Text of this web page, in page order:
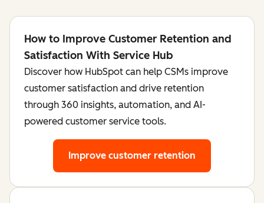
How to Improve Customer Retention and
Satisfaction With Service Hub
Discover how HubSpot can help CSMs improve
customer satisfaction and drive retention
through 360 insights, automation, and AI-
powered customer service tools.
Improve customer retention